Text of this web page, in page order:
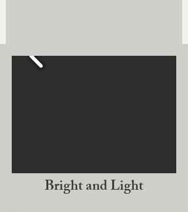
Bright and Light